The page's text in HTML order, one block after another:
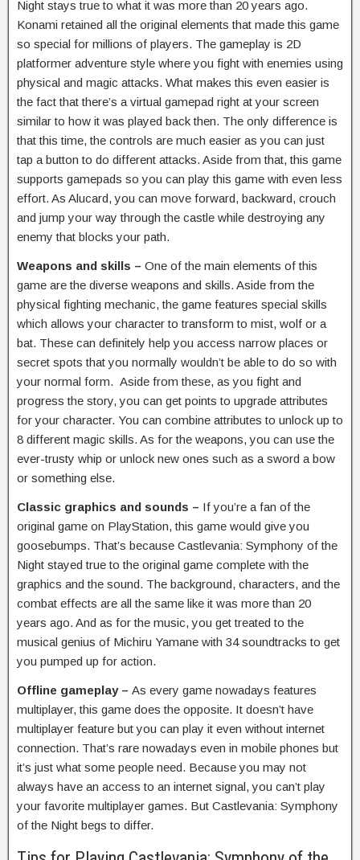
Night stays true to what it was more than 20 years ago.
Konami retained all the original elements that made this game
so special for millions of players. The gameplay is 2D
platformer adventure style where you fight with enemies using
physical and magic attacks. What makes this even easier is
the fact that there’s a virtual gamepad right at your screen
similar to how it was played back then. The only difference is
that this time, the controls are much easier as you can just
tap a button to do different attacks. Aside from that, this game
supports gamepads so you can play this game with even less
effort. As Alucard, you can move forward, backward, crouch
and jump your way through the castle while destroying any
enemy that blocks your path.
Weapons and skills – One of the main elements of this
game are the diverse weapons and skills. Aside from the
physical fighting mechanic, the game features special skills
which allows your character to transform to mist, wolf or a
bat. These can definitely help you access narrow places or
secret spots that you normally wouldn’t be able to do so with
your normal form. Aside from these, as you fight and
progress the story, you can get points to upgrade attributes
for your character. You can combine attributes to unlock up to
8 different magic skills. As for the weapons, you can use the
ever-trusty whip or unlock new ones such as a sword a bow
or something else.
Classic graphics and sounds – If you’re a fan of the
original game on PlayStation, this game would give you
goosebumps. That’s because Castlevania: Symphony of the
Night stayed true to the original game complete with the
graphics and the sound. The background, characters, and the
combat effects are all the same like it was more than 20
years ago. And as for the music, you get treated to the
musical genius of Michiru Yamane with 34 soundtracks to get
you pumped up for action.
Offline gameplay – As every game nowadays features
multiplayer, this game does the opposite. It doesn’t have
multiplayer feature but you can play it even without internet
connection. That’s rare nowadays even in mobile phones but
it’s just what some people need. Because you may not
always have an access to an internet signal, you can’t play
your favorite multiplayer games. But Castlevania: Symphony
of the Night begs to differ.